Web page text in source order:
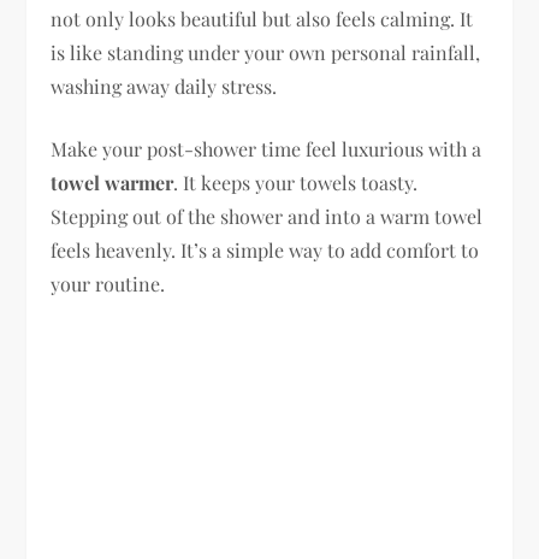
not only looks beautiful but also feels calming. It
is like standing under your own personal rainfall,
washing away daily stress.
Make your post-shower time feel luxurious with a
towel warmer. It keeps your towels toasty.
Stepping out of the shower and into a warm towel
feels heavenly. It’s a simple way to add comfort to
your routine.